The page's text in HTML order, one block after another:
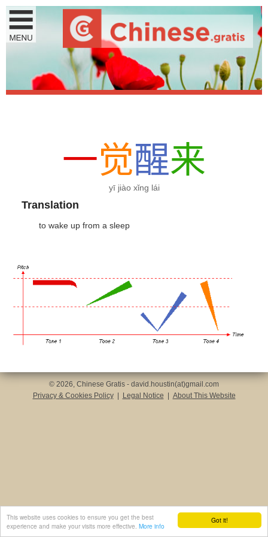
Got it!
This website uses cookies to ensure you get the best
experience and make your visits more effective. More info
一觉醒来
yī jiào xǐng lái
Translation
to wake up from a sleep
© 2026, Chinese Gratis - david.houstin(at)gmail.com
Privacy & Cookies Policy
Legal Notice About This Website